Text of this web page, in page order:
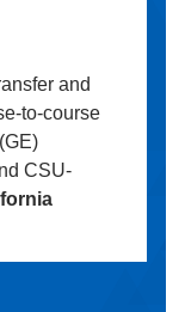
and
to-course
CSU-